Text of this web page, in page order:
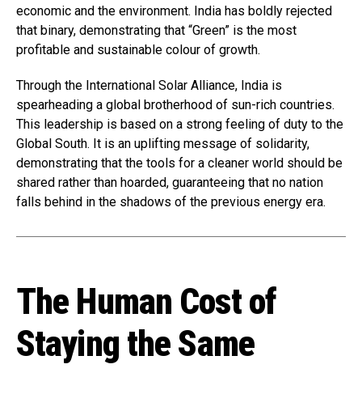
economic and the environment. India has boldly rejected
that binary, demonstrating that “Green” is the most
profitable and sustainable colour of growth.
Through the International Solar Alliance, India is
spearheading a global brotherhood of sun-rich countries.
This leadership is based on a strong feeling of duty to the
Global South. It is an uplifting message of solidarity,
demonstrating that the tools for a cleaner world should be
shared rather than hoarded, guaranteeing that no nation
falls behind in the shadows of the previous energy era.
The Human Cost of
Staying the Same